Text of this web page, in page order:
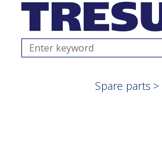
content
Search
Spare parts